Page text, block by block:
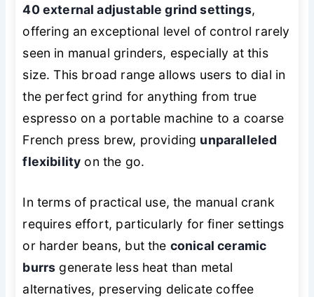
40 external adjustable grind settings,
offering an exceptional level of control rarely
seen in manual grinders, especially at this
size. This broad range allows users to dial in
the perfect grind for anything from true
espresso on a portable machine to a coarse
French press brew, providing unparalleled
flexibility on the go.
In terms of practical use, the manual crank
requires effort, particularly for finer settings
or harder beans, but the conical ceramic
burrs generate less heat than metal
alternatives, preserving delicate coffee